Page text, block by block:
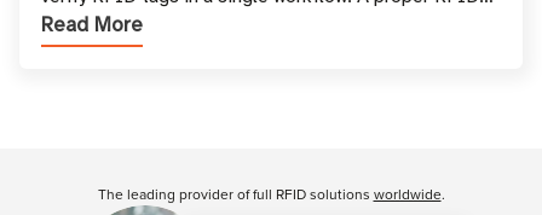
printer setup ensures that printed inform
Read More
The leading provider of full RFID solutions worldwide.